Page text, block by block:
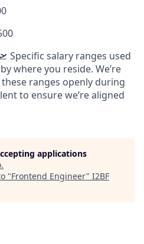
Specific salary ranges used
where you reside. We’re
ranges openly during
to ensure we’re aligned
applications
.
"Frontend Engineer" I2BF